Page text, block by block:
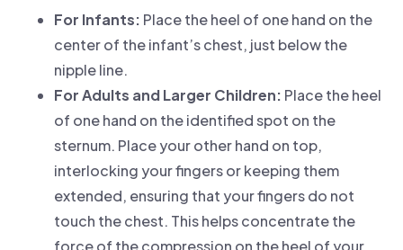
For Infants: Place the heel of one hand on the
center of the infant’s chest, just below the
nipple line.
For Adults and Larger Children: Place the heel
of one hand on the identified spot on the
sternum. Place your other hand on top,
interlocking your fingers or keeping them
extended, ensuring that your fingers do not
touch the chest. This helps concentrate the
force of the compression on the heel of your